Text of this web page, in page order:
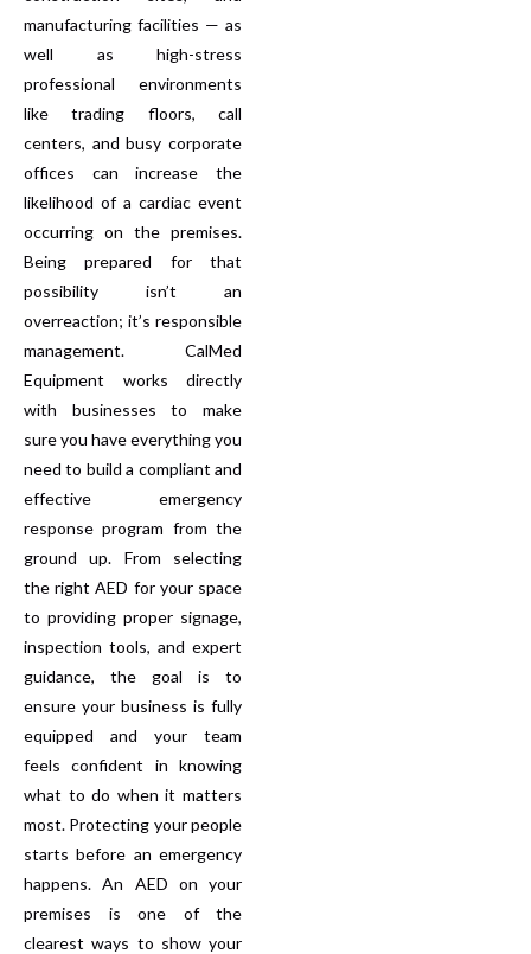
manufacturing facilities — as
well as high-stress
professional environments
like trading floors, call
centers, and busy corporate
offices can increase the
likelihood of a cardiac event
occurring on the premises.
Being prepared for that
possibility isn’t an
overreaction; it’s responsible
management. CalMed
Equipment works directly
with businesses to make
sure you have everything you
need to build a compliant and
effective emergency
response program from the
ground up. From selecting
the right AED for your space
to providing proper signage,
inspection tools, and expert
guidance, the goal is to
ensure your business is fully
equipped and your team
feels confident in knowing
what to do when it matters
most. Protecting your people
starts before an emergency
happens. An AED on your
premises is one of the
clearest ways to show your